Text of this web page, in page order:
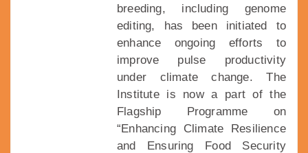
breeding, including genome
editing, has been initiated to
enhance ongoing efforts to
improve pulse productivity
under climate change. The
Institute is now a part of the
Flagship Programme on
“Enhancing Climate Resilience
and Ensuring Food Security